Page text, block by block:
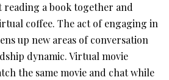
reading a book together and
coffee. The act of engaging in
up new areas of conversation
dynamic. Virtual movie
the same movie and chat while